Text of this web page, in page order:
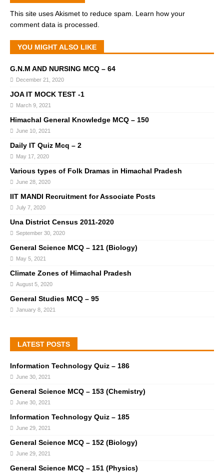
This site uses Akismet to reduce spam. Learn how your
comment data is processed.
YOU MIGHT ALSO LIKE
G.N.M AND NURSING MCQ – 64
December 21, 2020
JOA IT MOCK TEST -1
March 9, 2021
Himachal General Knowledge MCQ – 150
June 10, 2021
Daily IT Quiz Mcq – 2
May 17, 2020
Various types of Folk Dramas in Himachal Pradesh
June 28, 2020
IIT MANDI Recruitment for Associate Posts
July 7, 2020
Una District Census 2011-2020
September 30, 2020
General Science MCQ – 121 (Biology)
May 5, 2021
Climate Zones of Himachal Pradesh
August 5, 2020
General Studies MCQ – 95
January 8, 2021
LATEST POSTS
Information Technology Quiz – 186
June 30, 2021
General Science MCQ – 153 (Chemistry)
June 30, 2021
Information Technology Quiz – 185
June 29, 2021
General Science MCQ – 152 (Biology)
June 29, 2021
General Science MCQ – 151 (Physics)